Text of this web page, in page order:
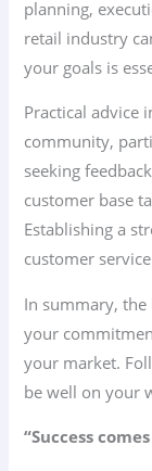
planning,
retail industry
your goals is
Practical advice
community,
seeking
customer base
Establishing a
customer
In summary,
your
your market.
be well on your
“Success